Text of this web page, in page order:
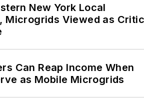
New York Local
Microgrids Viewed as
Can Reap Income When
as Mobile Microgrids